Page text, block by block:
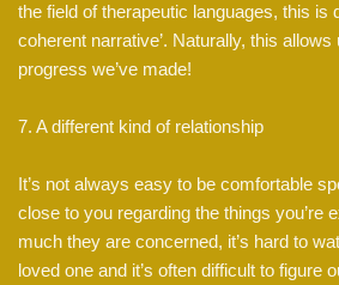
the field of therapeutic languages, this is
coherent narrative’. Naturally, this
progress we’ve made!
7. A different kind of relationship
It’s not always easy to be comfortable
close to you regarding the things you’re
much they are concerned, it’s hard to
loved one and it’s often difficult to figure